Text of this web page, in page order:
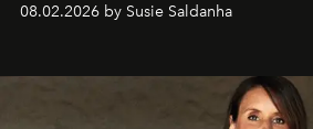
08.02.2026 by Susie Saldanha